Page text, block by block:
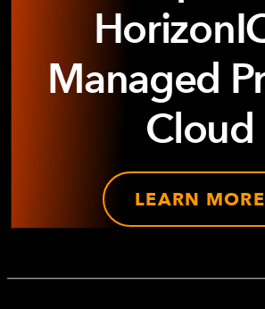
Managed
Cloud
LEARN MORE